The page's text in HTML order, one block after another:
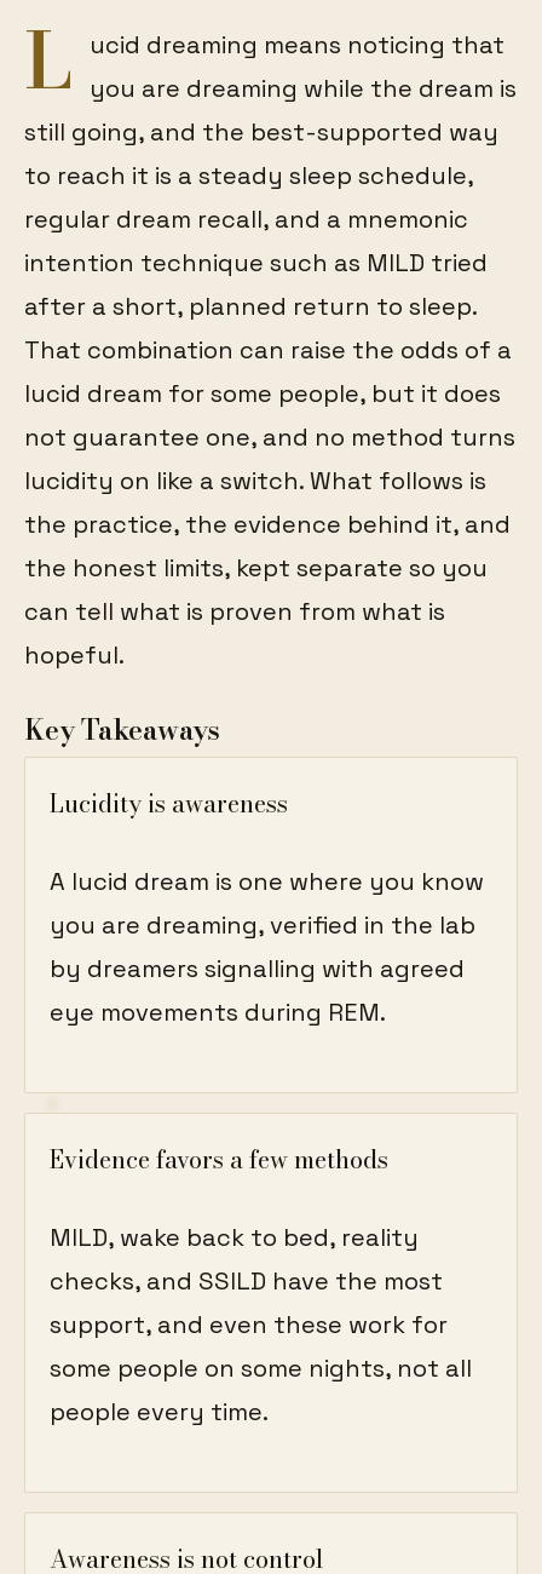
L
ucid dreaming means noticing that
you are dreaming while the dream is
still going, and the best-supported way
to reach it is a steady sleep schedule,
regular dream recall, and a mnemonic
intention technique such as MILD tried
after a short, planned return to sleep.
That combination can raise the odds of a
lucid dream for some people, but it does
not guarantee one, and no method turns
lucidity on like a switch. What follows is
the practice, the evidence behind it, and
the honest limits, kept separate so you
can tell what is proven from what is
hopeful.
Key Takeaways
Lucidity is awareness
A lucid dream is one where you know
you are dreaming, verified in the lab
by dreamers signalling with agreed
eye movements during REM.
Evidence favors a few methods
MILD, wake back to bed, reality
checks, and SSILD have the most
support, and even these work for
some people on some nights, not all
people every time.
Awareness is not control